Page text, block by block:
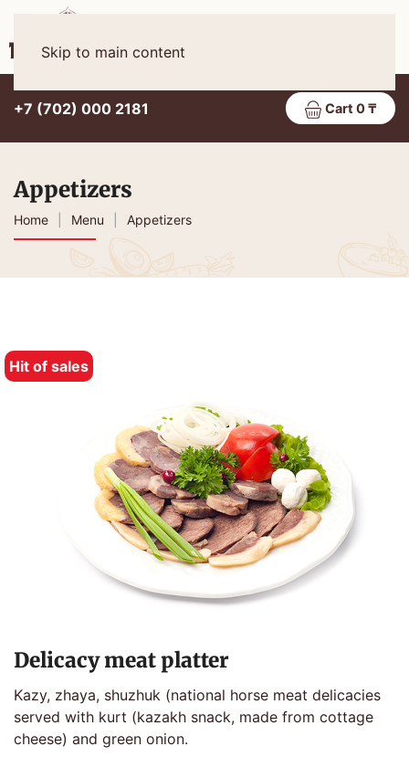
Skip to main content
+7 (702) 000 2181 Cart 0 ₸
Appetizers
Home Menu Appetizers
Hit of sales
Delicacy meat platter
Kazy, zhaya, shuzhuk (national horse meat delicacies
served with kurt (kazakh snack, made from cottage
cheese) and green onion.